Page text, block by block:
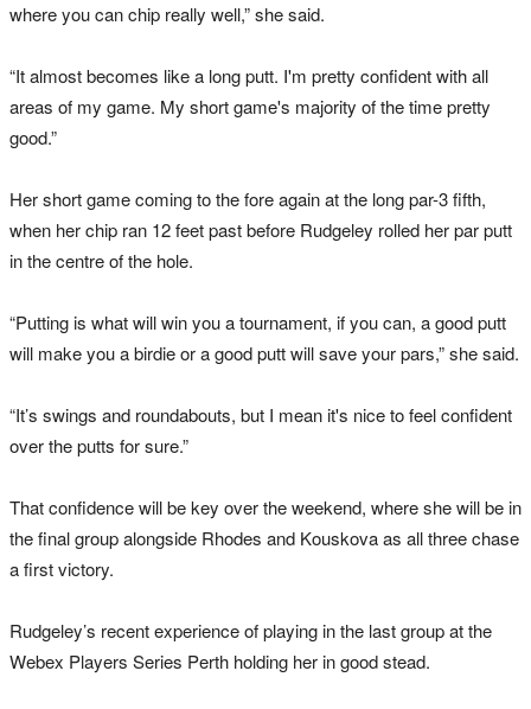
where you can chip really well,” she said.
“It almost becomes like a long putt. I'm pretty confident with all
areas of my game. My short game's majority of the time pretty
good.”
Her short game coming to the fore again at the long par-3 fifth,
when her chip ran 12 feet past before Rudgeley rolled her par putt
in the centre of the hole.
“Putting is what will win you a tournament, if you can, a good putt
will make you a birdie or a good putt will save your pars,” she said.
“It’s swings and roundabouts, but I mean it's nice to feel confident
over the putts for sure.”
That confidence will be key over the weekend, where she will be in
the final group alongside Rhodes and Kouskova as all three chase
a first victory.
Rudgeley’s recent experience of playing in the last group at the
Webex Players Series Perth holding her in good stead.